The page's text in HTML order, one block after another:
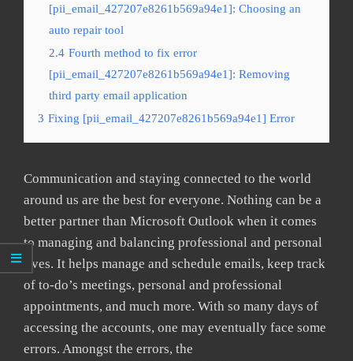
[pii_email_427207e8261b569a94e1]: Choosing an
auto repair tool
2.4 Fourth method to fix error
[pii_email_427207e8261b569a94e1]: Removing
third party email application
3 Fixing [pii_email_427207e8261b569a94e1] Error
Communication and staying connected to the world
around us are the best for everyone. Nothing can be a
better partner than Microsoft Outlook when it comes
to managing and balancing professional and personal
lives. It helps manage and schedule emails, keep track
of to-do’s meetings, personal and professional
appointments, and much more. With so many days of
accessing the accounts, one may eventually face some
errors. Amongst the errors, the